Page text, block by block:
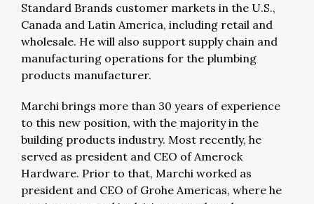
Standard Brands customer markets in the U.S.,
Canada and Latin America, including retail and
wholesale. He will also support supply chain and
manufacturing operations for the plumbing
products manufacturer.
Marchi brings more than 30 years of experience
to this new position, with the majority in the
building products industry. Most recently, he
served as president and CEO of Amerock
Hardware. Prior to that, Marchi worked as
president and CEO of Grohe Americas, where he